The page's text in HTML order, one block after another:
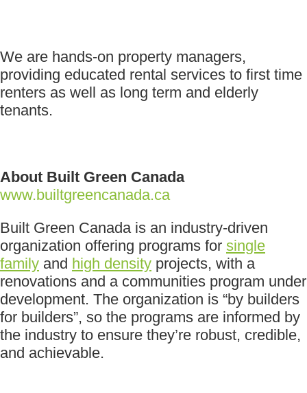
We are hands-on property managers,
providing educated rental services to first time
renters as well as long term and elderly
tenants.
About Built Green Canada
www.builtgreencanada.ca
Built Green Canada is an industry-driven
organization offering programs for single
family and high density projects, with a
renovations and a communities program under
development. The organization is “by builders
for builders”, so the programs are informed by
the industry to ensure they’re robust, credible,
and achievable.